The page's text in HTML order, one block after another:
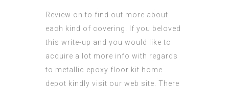
Review on to find out more about
each kind of covering. If you beloved
this write-up and you would like to
acquire a lot more info with regards
to metallic epoxy floor kit home
depot kindly visit our web site. There